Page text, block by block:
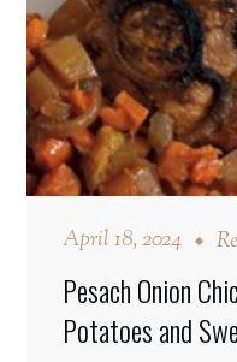
April 18, 2024
Pesach Onion
Potatoes and